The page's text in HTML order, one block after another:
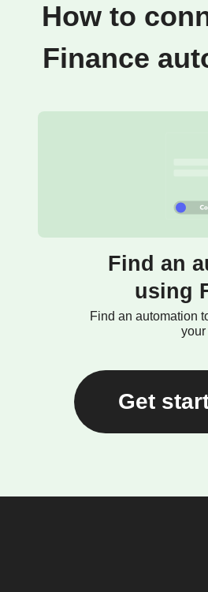
How to
Finance
Find an
using
Find an automation
your
Get